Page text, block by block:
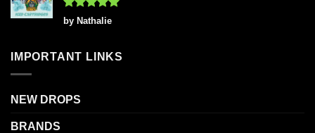
Rated5
out of 5
by Nathalie
IMPORTANT LINKS
NEW DROPS
BRANDS